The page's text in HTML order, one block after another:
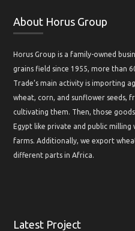
About Horus Group
Horus Group is a family-owned
grains field since 1955, more than
Trade’s main activity is importing
wheat, corn, and sunflower seeds,
cultivating them. Then, those
Egypt like private and public
farms. Additionally, we export
different parts in Africa.
Latest Project